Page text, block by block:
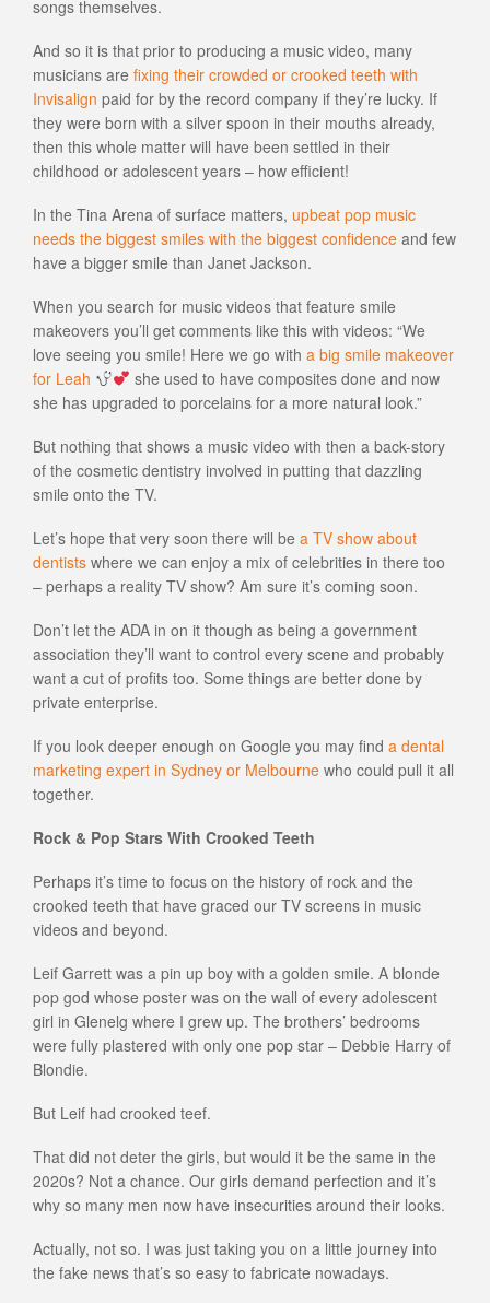
songs themselves.
And so it is that prior to producing a music video, many
musicians are fixing their crowded or crooked teeth with
Invisalign paid for by the record company if they’re lucky. If
they were born with a silver spoon in their mouths already,
then this whole matter will have been settled in their
childhood or adolescent years – how efficient!
In the Tina Arena of surface matters, upbeat pop music
needs the biggest smiles with the biggest confidence and few
have a bigger smile than Janet Jackson.
When you search for music videos that feature smile
makeovers you’ll get comments like this with videos: “We
love seeing you smile! Here we go with a big smile makeover
for Leah
she used to have composites done and now
she has upgraded to porcelains for a more natural look.”
But nothing that shows a music video with then a back-story
of the cosmetic dentistry involved in putting that dazzling
smile onto the TV.
Let’s hope that very soon there will be a TV show about
dentists where we can enjoy a mix of celebrities in there too
– perhaps a reality TV show? Am sure it’s coming soon.
Don’t let the ADA in on it though as being a government
association they’ll want to control every scene and probably
want a cut of profits too. Some things are better done by
private enterprise.
If you look deeper enough on Google you may find a dental
marketing expert in Sydney or Melbourne who could pull it all
together.
Rock & Pop Stars With Crooked Teeth
Perhaps it’s time to focus on the history of rock and the
crooked teeth that have graced our TV screens in music
videos and beyond.
Leif Garrett was a pin up boy with a golden smile. A blonde
pop god whose poster was on the wall of every adolescent
girl in Glenelg where I grew up. The brothers’ bedrooms
were fully plastered with only one pop star – Debbie Harry of
Blondie.
But Leif had crooked teef.
That did not deter the girls, but would it be the same in the
2020s? Not a chance. Our girls demand perfection and it’s
why so many men now have insecurities around their looks.
Actually, not so. I was just taking you on a little journey into
the fake news that’s so easy to fabricate nowadays.